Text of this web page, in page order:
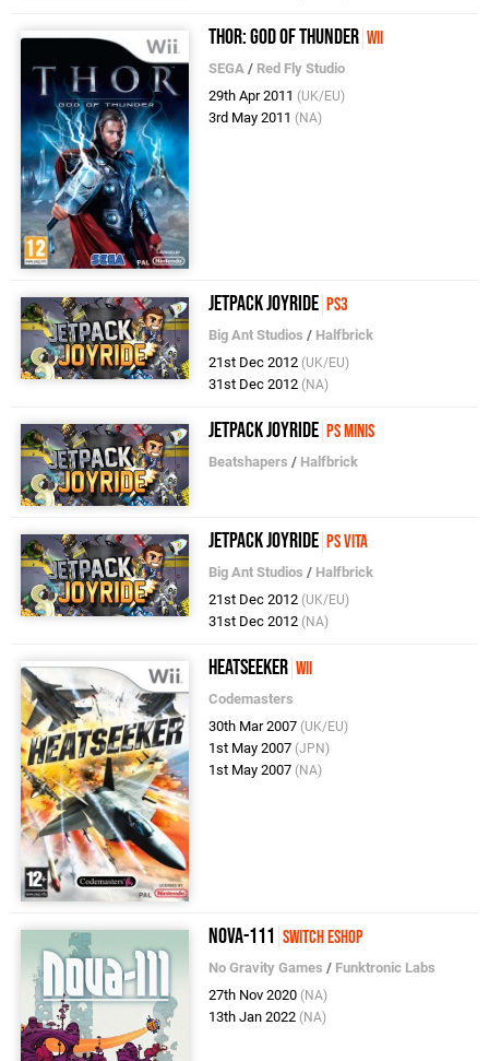
Thor: God of Thunder Wii
SEGA / Red Fly Studio
29th Apr 2011 (UK/EU)
3rd May 2011 (NA)
Jetpack Joyride PS3
Big Ant Studios / Halfbrick
21st Dec 2012 (UK/EU)
31st Dec 2012 (NA)
Jetpack Joyride PS Minis
Beatshapers / Halfbrick
Jetpack Joyride PS Vita
Big Ant Studios / Halfbrick
21st Dec 2012 (UK/EU)
31st Dec 2012 (NA)
Heatseeker Wii
Codemasters
30th Mar 2007 (UK/EU)
1st May 2007 (JPN)
1st May 2007 (NA)
Nova-111 Switch eShop
No Gravity Games / Funktronic Labs
27th Nov 2020 (NA)
13th Jan 2022 (NA)